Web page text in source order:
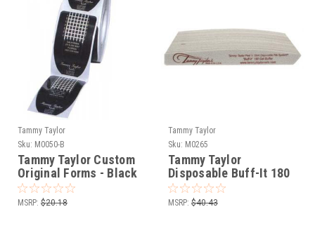
Tammy Taylor
Sku: M0050-B
Tammy Taylor Custom
Original Forms - Black
200ct
MSRP: $20.18
Tammy Taylor
Sku: M0265
Tammy Taylor
Disposable Buff-It 180
Gel Buffer - 25pk
MSRP: $40.43